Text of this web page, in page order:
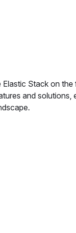
Stack on
and solutions,